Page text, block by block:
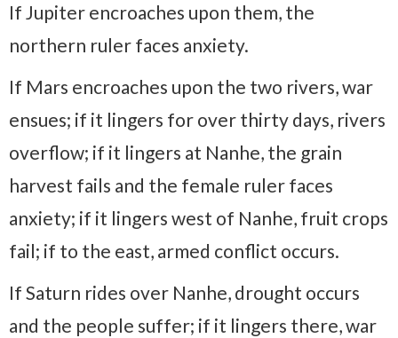
If Jupiter encroaches upon them, the
northern ruler faces anxiety.
If Mars encroaches upon the two rivers, war
ensues; if it lingers for over thirty days, rivers
overflow; if it lingers at Nanhe, the grain
harvest fails and the female ruler faces
anxiety; if it lingers west of Nanhe, fruit crops
fail; if to the east, armed conflict occurs.
If Saturn rides over Nanhe, drought occurs
and the people suffer; if it lingers there, war